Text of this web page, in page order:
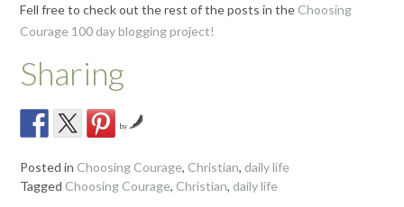
Fell free to check out the rest of the posts in the Choosing
Courage 100 day blogging project!
Sharing
by
Posted in Choosing Courage, Christian, daily life
Tagged Choosing Courage, Christian, daily life